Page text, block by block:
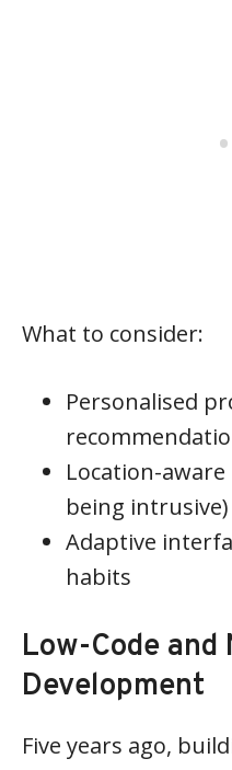
What to consider:
Personalised
Location-
being intrusive)
Adaptive
habits
Low-Code and
Development
Five years ago,